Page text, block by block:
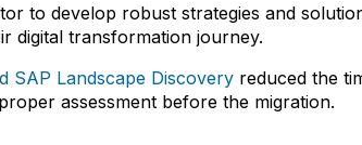
to develop robust strategies and
digital transformation journey.
SAP Landscape Discovery reduced the
assessment before the migration.